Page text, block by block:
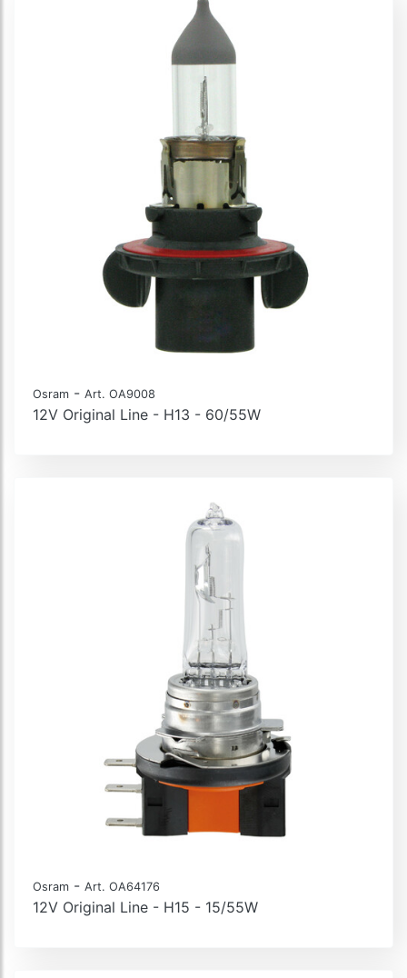
Osram - Art. OA9008
12V Original Line - H13 - 60/55W
Osram - Art. OA64176
12V Original Line - H15 - 15/55W